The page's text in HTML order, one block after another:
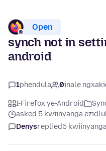
Open
synch not in
android
1phendula 0inale ngxaki
I-Firefox ye-Android
asked 5 kwiinyanga
Denysreplied5